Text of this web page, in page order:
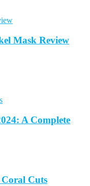
Mask Review
A Complete
Cuts